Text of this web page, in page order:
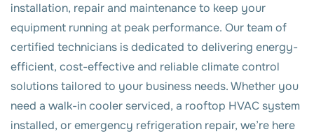
installation, repair and maintenance to keep your
equipment running at peak performance. Our team of
certified technicians is dedicated to delivering energy-
efficient, cost-effective and reliable climate control
solutions tailored to your business needs. Whether you
need a walk-in cooler serviced, a rooftop HVAC system
installed, or emergency refrigeration repair, we’re here